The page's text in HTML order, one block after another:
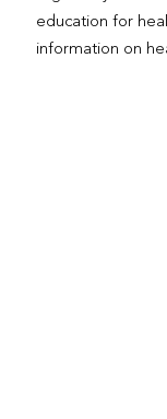
education for
information on